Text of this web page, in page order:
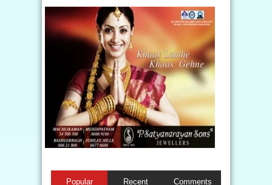
Popular Recent Comments